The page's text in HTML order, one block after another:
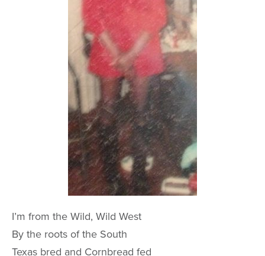
I’m from the Wild, Wild West
By the roots of the South
Texas bred and Cornbread fed